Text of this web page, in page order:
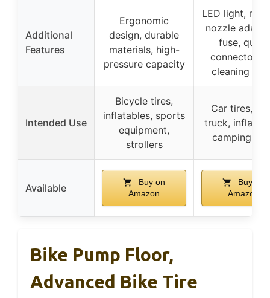
Additional
Features
Ergonomic
design, durable
materials, high-
pressure capacity
LED light,
nozzle
fuse, quick
connector,
cleaning
Intended Use
Bicycle tires,
inflatables, sports
equipment,
strollers
Car tires,
truck,
camping
Available
Buy on
Amazon
Buy on
Amazon
Bike Pump Floor,
Advanced Bike Tire